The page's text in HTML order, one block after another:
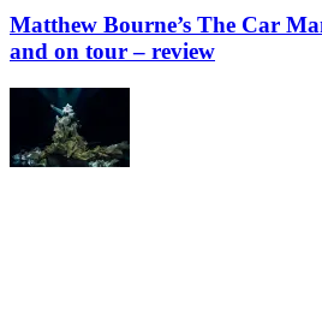
Matthew Bourne’s The Car
and on tour – review